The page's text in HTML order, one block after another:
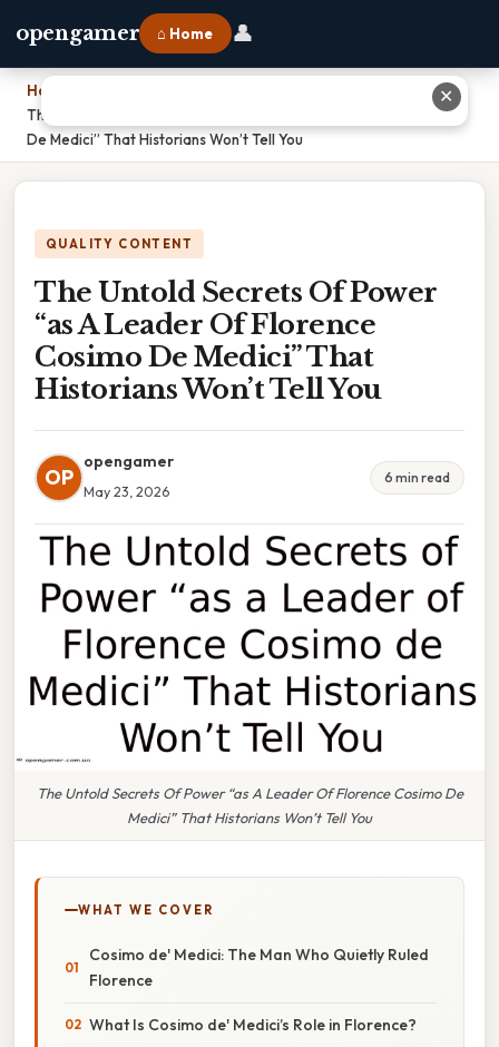
opengamer ⌂ Home 👤
Home
The Untold Secrets Of Power “as A Leader Of Florence Cosimo
De Medici” That Historians Won’t Tell You
QUALITY CONTENT
The Untold Secrets Of Power
“as A Leader Of Florence
Cosimo De Medici” That
Historians Won’t Tell You
OP
opengamer
May 23, 2026
6 min read
The Untold Secrets Of Power “as A Leader Of Florence Cosimo De
Medici” That Historians Won’t Tell You
WHAT WE COVER
Cosimo de' Medici: The Man Who Quietly Ruled
Florence
What Is Cosimo de' Medici’s Role in Florence?
✕